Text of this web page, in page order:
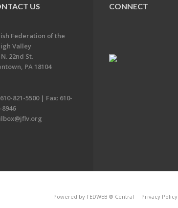
US
Federation of the
Valley
N. 22nd St.
PA 18104
821-5500 | Fax: 610-
8946
CONNECT
Powered by FEDWEB ® Central Privacy Policy